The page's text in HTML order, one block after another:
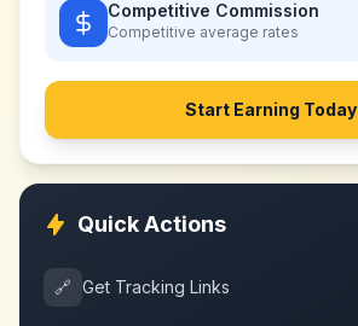
Competitive Commission
Competitive average rates
Start Earning Today
Quick Actions
🔗 Get Tracking Links